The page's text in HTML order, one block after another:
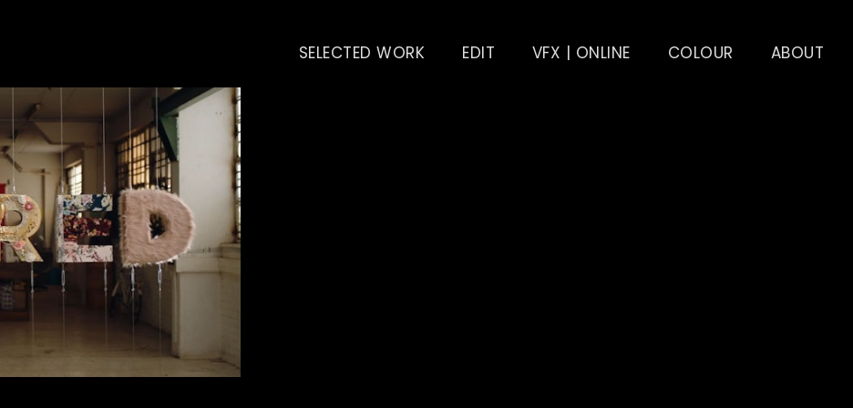
SELECTED WORK EDIT VFX | ONLINE COLOUR ABOUT